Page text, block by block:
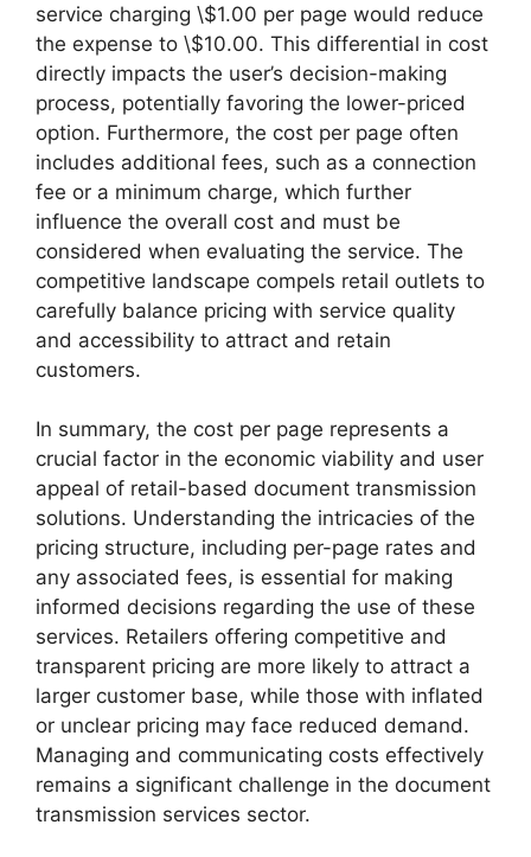
service charging \$1.00 per page would reduce
the expense to \$10.00. This differential in cost
directly impacts the user’s decision-making
process, potentially favoring the lower-priced
option. Furthermore, the cost per page often
includes additional fees, such as a connection
fee or a minimum charge, which further
influence the overall cost and must be
considered when evaluating the service. The
competitive landscape compels retail outlets to
carefully balance pricing with service quality
and accessibility to attract and retain
customers.
In summary, the cost per page represents a
crucial factor in the economic viability and user
appeal of retail-based document transmission
solutions. Understanding the intricacies of the
pricing structure, including per-page rates and
any associated fees, is essential for making
informed decisions regarding the use of these
services. Retailers offering competitive and
transparent pricing are more likely to attract a
larger customer base, while those with inflated
or unclear pricing may face reduced demand.
Managing and communicating costs effectively
remains a significant challenge in the document
transmission services sector.